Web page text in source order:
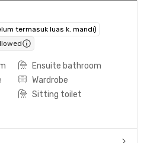
termasuk luas k. mandi)
Ensuite bathroom
Wardrobe
Sitting toilet